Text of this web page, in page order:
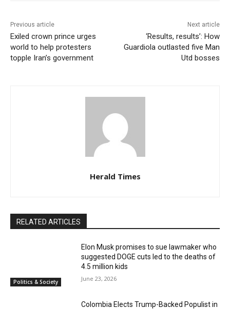
Previous article
Exiled crown prince urges
world to help protesters
topple Iran’s government
Next article
‘Results, results’: How
Guardiola outlasted five Man
Utd bosses
Herald Times
RELATED ARTICLES
Politics & Society
Elon Musk promises to sue lawmaker who
suggested DOGE cuts led to the deaths of
4.5 million kids
June 23, 2026
Colombia Elects Trump-Backed Populist in